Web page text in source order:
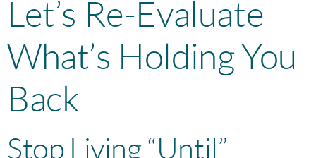
Let’s Re-Evaluate
What’s Holding You
Back
Stop Living “Until”